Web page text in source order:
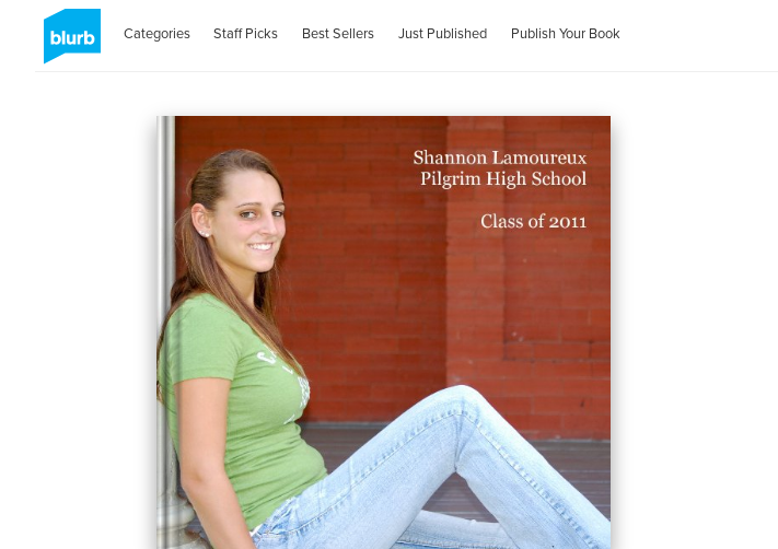
Categories Staff Picks Best Sellers Just Published Publish Your Book